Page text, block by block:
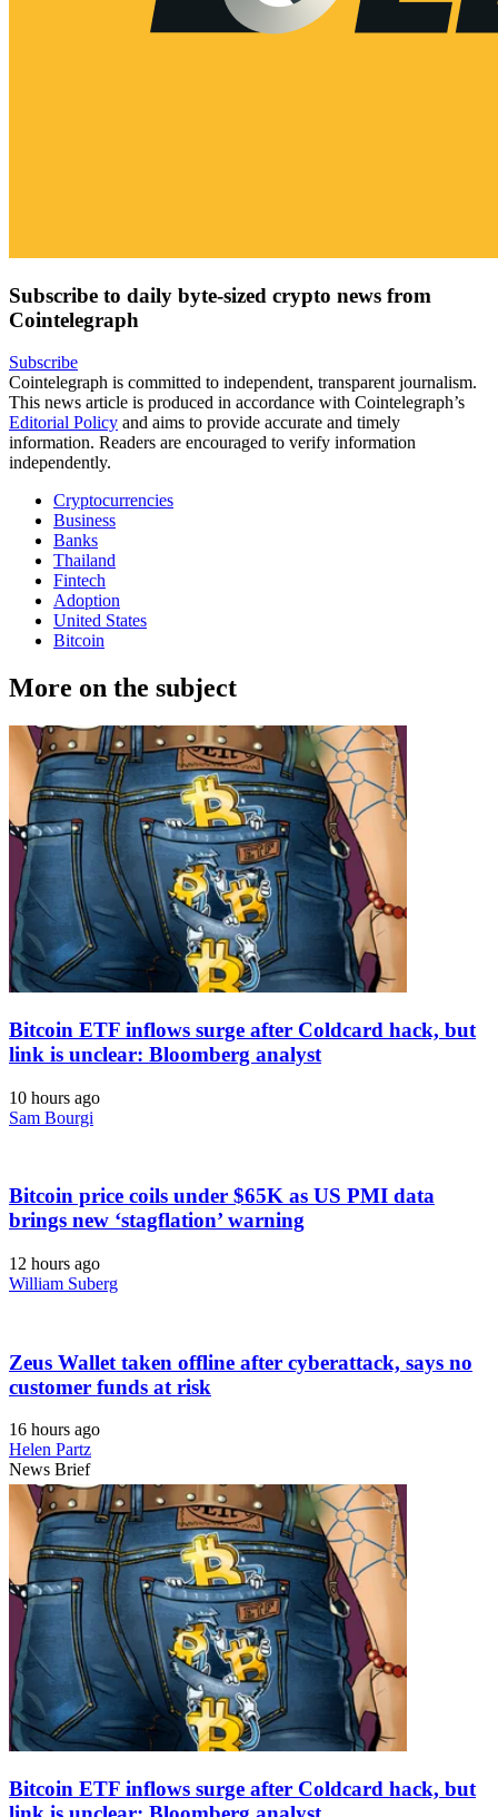
Subscribe to daily byte-sized crypto news from
Cointelegraph
Subscribe
Cointelegraph is committed to independent, transparent journalism.
This news article is produced in accordance with Cointelegraph’s
Editorial Policy and aims to provide accurate and timely
information. Readers are encouraged to verify information
independently.
Cryptocurrencies
Business
Banks
Thailand
Fintech
Adoption
United States
Bitcoin
More on the subject
Bitcoin ETF inflows surge after Coldcard hack, but
link is unclear: Bloomberg analyst
10 hours ago
Sam Bourgi
Bitcoin price coils under $65K as US PMI data
brings new ‘stagflation’ warning
12 hours ago
William Suberg
Zeus Wallet taken offline after cyberattack, says no
customer funds at risk
16 hours ago
Helen Partz
News Brief
Bitcoin ETF inflows surge after Coldcard hack, but